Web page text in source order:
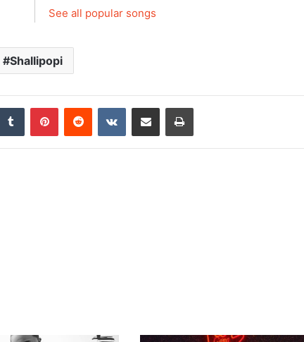
See all popular songs
Shallipopi
Tumblr PinterestReddit VKontakteShare via Email Print